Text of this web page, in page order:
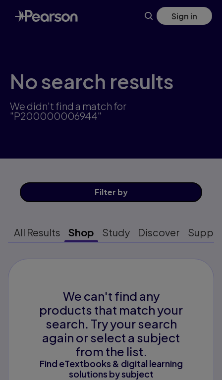
Skip
to
main
Sign in
No search results
We didn't find a match for
"P200000006944"
Filter by
All Results Shop Study Discover
We can't find any
products that match your
search. Try your search
again or select a subject
from the list.
Find eTextbooks & digital learning
solutions by subject